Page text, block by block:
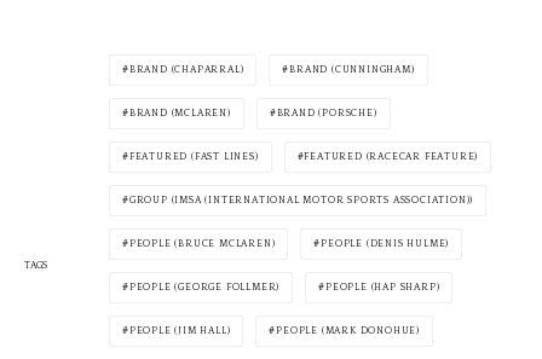
TAGS
BRAND (CHAPARRAL) BRAND (CUNNINGHAM)
BRAND (MCLAREN) BRAND (PORSCHE)
FEATURED (FAST LINES) FEATURED (RACECAR FEATURE)
GROUP (IMSA (INTERNATIONAL MOTOR SPORTS ASSOCIATION))
PEOPLE (BRUCE MCLAREN) PEOPLE (DENIS HULME)
PEOPLE (GEORGE FOLLMER) PEOPLE (HAP SHARP)
PEOPLE (JIM HALL) PEOPLE (MARK DONOHUE)